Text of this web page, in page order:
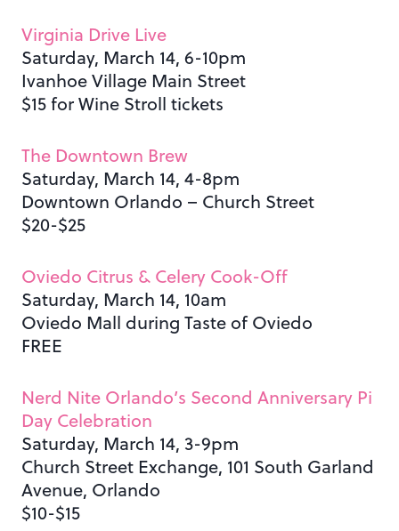
Virginia Drive Live
Saturday, March 14, 6-10pm
Ivanhoe Village Main Street
$15 for Wine Stroll tickets
The Downtown Brew
Saturday, March 14, 4-8pm
Downtown Orlando – Church Street
$20-$25
Oviedo Citrus & Celery Cook-Off
Saturday, March 14, 10am
Oviedo Mall during Taste of Oviedo
FREE
Nerd Nite Orlando’s Second Anniversary Pi
Day Celebration
Saturday, March 14, 3-9pm
Church Street Exchange, 101 South Garland
Avenue, Orlando
$10-$15